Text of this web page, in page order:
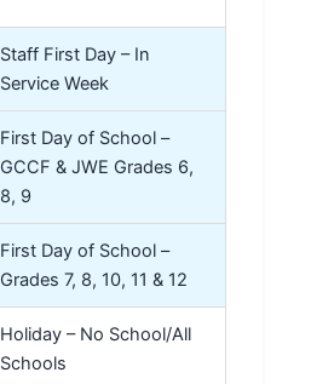
Staff First Day – In
Service Week
First Day of School –
GCCF & JWE Grades 6,
8, 9
First Day of School –
Grades 7, 8, 10, 11 & 12
Holiday – No School/All
Schools